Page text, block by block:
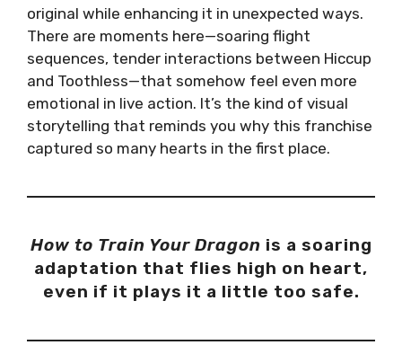
original while enhancing it in unexpected ways.
There are moments here—soaring flight
sequences, tender interactions between Hiccup
and Toothless—that somehow feel even more
emotional in live action. It’s the kind of visual
storytelling that reminds you why this franchise
captured so many hearts in the first place.
How to Train Your Dragon is a soaring
adaptation that flies high on heart,
even if it plays it a little too safe.